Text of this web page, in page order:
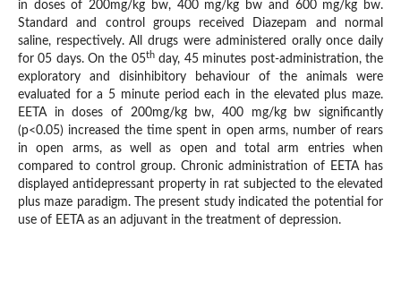
in doses of 200mg/kg bw, 400 mg/kg bw and 600 mg/kg bw.
Standard and control groups received Diazepam and normal
saline, respectively. All drugs were administered orally once daily
for 05 days. On the 05thday, 45 minutes post-administration, the
exploratory and disinhibitory behaviour of the animals were
evaluated for a 5 minute period each in the elevated plus maze.
EETA in doses of 200mg/kg bw, 400 mg/kg bw significantly
(p<0.05) increased the time spent in open arms, number of rears
in open arms, as well as open and total arm entries when
compared to control group. Chronic administration of EETA has
displayed antidepressant property in rat subjected to the elevated
plus maze paradigm. The present study indicated the potential for
use of EETA as an adjuvant in the treatment of depression.